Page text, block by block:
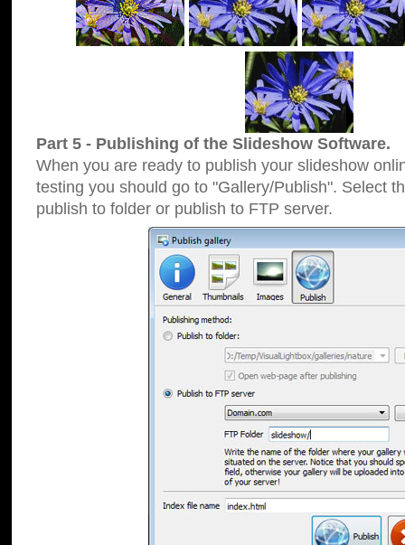
Part 5 - Publishing of the Slideshow Software.
When you are ready to publish your slideshow
testing you should go to "Gallery/Publish". Select
publish to folder or publish to FTP server.